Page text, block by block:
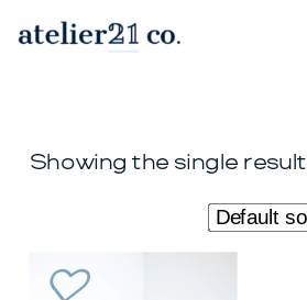
Showing the single result